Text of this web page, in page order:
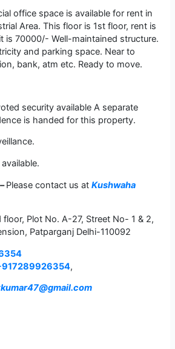
office space is available for rent in
Area. This floor is 1st floor, rent is
is 70000/- Well-maintained structure.
and parking space. Near to
bank, atm etc. Ready to move.
security available A separate
is handed for this property.
Please contact us atKushwaha
Plot No. A-27, Street No- 1 & 2,
Patparganj Delhi-110092
,